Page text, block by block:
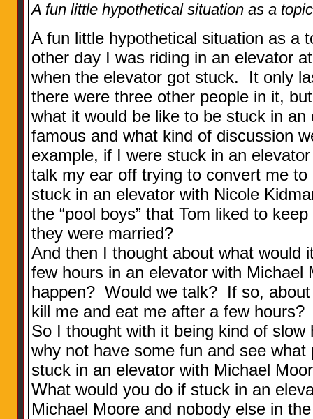
A fun little hypothetical situation as a
A fun little hypothetical situation as a
other day I was riding in an elevator
when the elevator got stuck. It only
there were three other people in it,
what it would be like to be stuck in
famous and what kind of discussion
example, if I were stuck in an
talk my ear off trying to convert me
stuck in an elevator with Nicole
the “pool boys” that Tom liked to
they were married?
And then I thought about what would
few hours in an elevator with
happen? Would we talk? If so,
kill me and eat me after a few hours?
So I thought with it being kind of
why not have some fun and see
stuck in an elevator with Michael
What would you do if stuck in an
Michael Moore and nobody else in